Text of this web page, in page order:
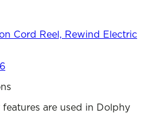
Cord Reel, Rewind Electric
are used in Dolphy